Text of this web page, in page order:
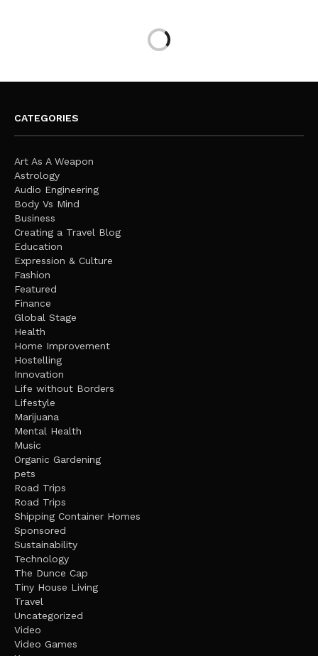
CATEGORIES
Art As A Weapon
Astrology
Audio Engineering
Body Vs Mind
Business
Creating a Travel Blog
Education
Expression & Culture
Fashion
Featured
Finance
Global Stage
Health
Home Improvement
Hostelling
Innovation
Life without Borders
Lifestyle
Marijuana
Mental Health
Music
Organic Gardening
pets
Road Trips
Road Trips
Shipping Container Homes
Sponsored
Sustainability
Technology
The Dunce Cap
Tiny House Living
Travel
Uncategorized
Video
Video Games